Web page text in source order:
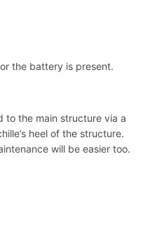
the battery is present.
to the main structure via a
heel of the structure.
will be easier too.